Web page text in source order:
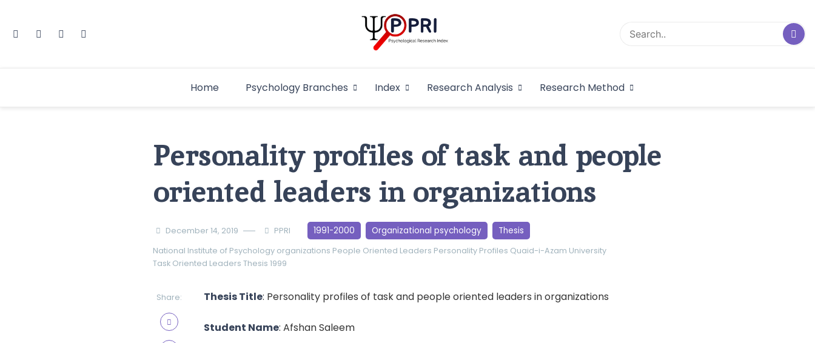
Pakistan Psychological Research
Home
Psychology Branches Index Research Analysis Research Method
Personality profiles of task and people
oriented leaders in organizations
December 14, 2019 PPRI 1991-2000 Organizational psychology Thesis
National Institute of Psychology organizations People Oriented Leaders Personality Profiles Quaid-i-Azam University
Task Oriented Leaders Thesis 1999
Share: Thesis Title: Personality profiles of task and people oriented leaders in organizations
Student Name: Afshan Saleem